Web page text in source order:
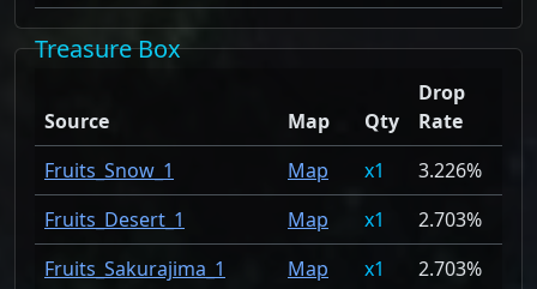
Treasure Box
Source Map Qty
Drop
Rate
Fruits_Snow_1
Map 1
3.226%
Fruits_Desert_1
Map 1
2.703%
Fruits_Sakurajima_1
Map 1
2.703%